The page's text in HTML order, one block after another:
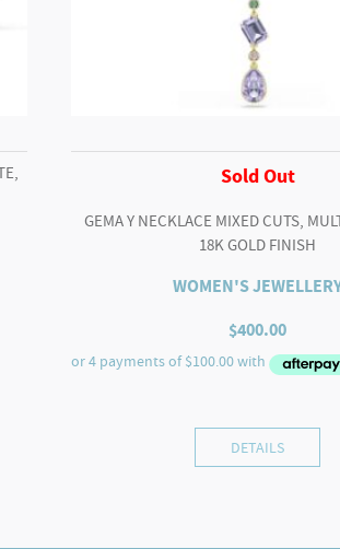
Sold Out
GEMA Y NECKLACE MIXED CUTS,
18K GOLD FINISH
WOMEN'S
$400.00
DETAILS